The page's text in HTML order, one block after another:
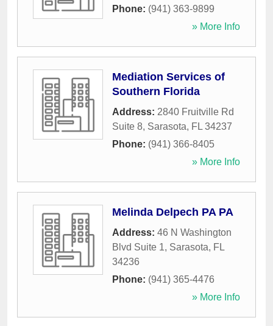
Phone: (941) 363-9899
» More Info
Mediation Services of
Southern Florida
Address: 2840 Fruitville Rd
Suite 8, Sarasota, FL 34237
Phone: (941) 366-8405
» More Info
Melinda Delpech PA PA
Address: 46 N Washington
Blvd Suite 1, Sarasota, FL
34236
Phone: (941) 365-4476
» More Info